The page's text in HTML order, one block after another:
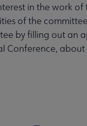
in the work
of the
by filling out
Conference, about